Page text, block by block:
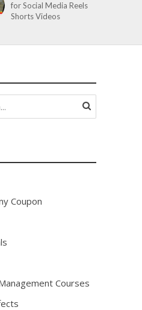
for Social Media Reels
Shorts Videos
Coupon
Courses